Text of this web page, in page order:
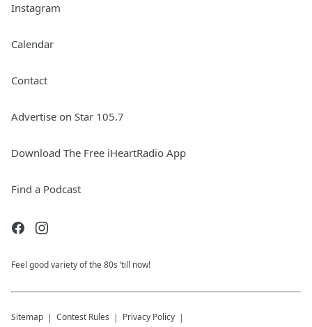
Instagram
Calendar
Contact
Advertise on Star 105.7
Download The Free iHeartRadio App
Find a Podcast
Feel good variety of the 80s ‘till now!
Sitemap Contest Rules Privacy Policy